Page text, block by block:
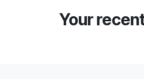
Your